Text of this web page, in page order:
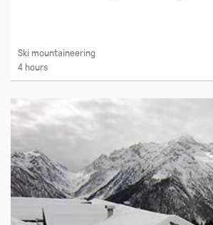
Ski mountaineering
4 hours